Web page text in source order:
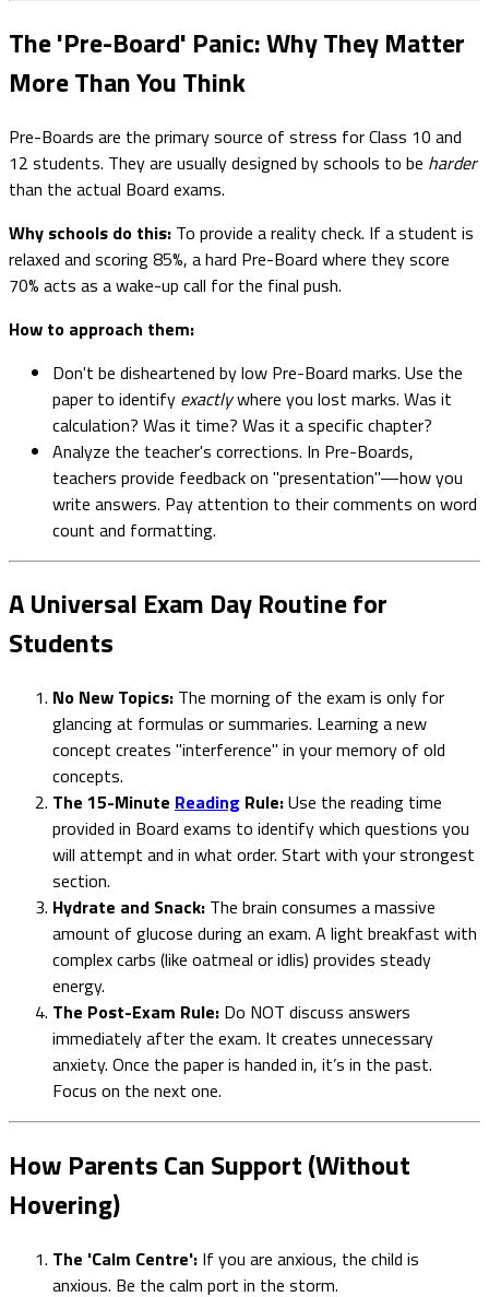
The 'Pre-Board' Panic: Why They Matter
More Than You Think
Pre-Boards are the primary source of stress for Class 10 and
12 students. They are usually designed by schools to be harder
than the actual Board exams.
Why schools do this: To provide a reality check. If a student is
relaxed and scoring 85%, a hard Pre-Board where they score
70% acts as a wake-up call for the final push.
How to approach them:
Don't be disheartened by low Pre-Board marks. Use the
paper to identify exactlywhere you lost marks. Was it
calculation? Was it time? Was it a specific chapter?
Analyze the teacher's corrections. In Pre-Boards,
teachers provide feedback on "presentation"—how you
write answers. Pay attention to their comments on word
count and formatting.
A Universal Exam Day Routine for
Students
No New Topics: The morning of the exam is only for
glancing at formulas or summaries. Learning a new
concept creates "interference" in your memory of old
concepts.
The 15-Minute Reading Rule:Use the reading time
provided in Board exams to identify which questions you
will attempt and in what order. Start with your strongest
section.
Hydrate and Snack: The brain consumes a massive
amount of glucose during an exam. A light breakfast with
complex carbs (like oatmeal or idlis) provides steady
energy.
The Post-Exam Rule: Do NOT discuss answers
immediately after the exam. It creates unnecessary
anxiety. Once the paper is handed in, it’s in the past.
Focus on the next one.
How Parents Can Support (Without
Hovering)
The 'Calm Centre': If you are anxious, the child is
anxious. Be the calm port in the storm.